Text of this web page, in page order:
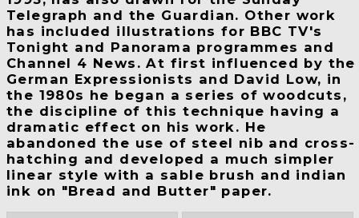
Telegraph and the Guardian. Other work
has included illustrations for BBC TV's
Tonight and Panorama programmes and
Channel 4 News. At first influenced by the
German Expressionists and David Low, in
the 1980s he began a series of woodcuts,
the discipline of this technique having a
dramatic effect on his work. He
abandoned the use of steel nib and cross-
hatching and developed a much simpler
linear style with a sable brush and indian
ink on "Bread and Butter" paper.